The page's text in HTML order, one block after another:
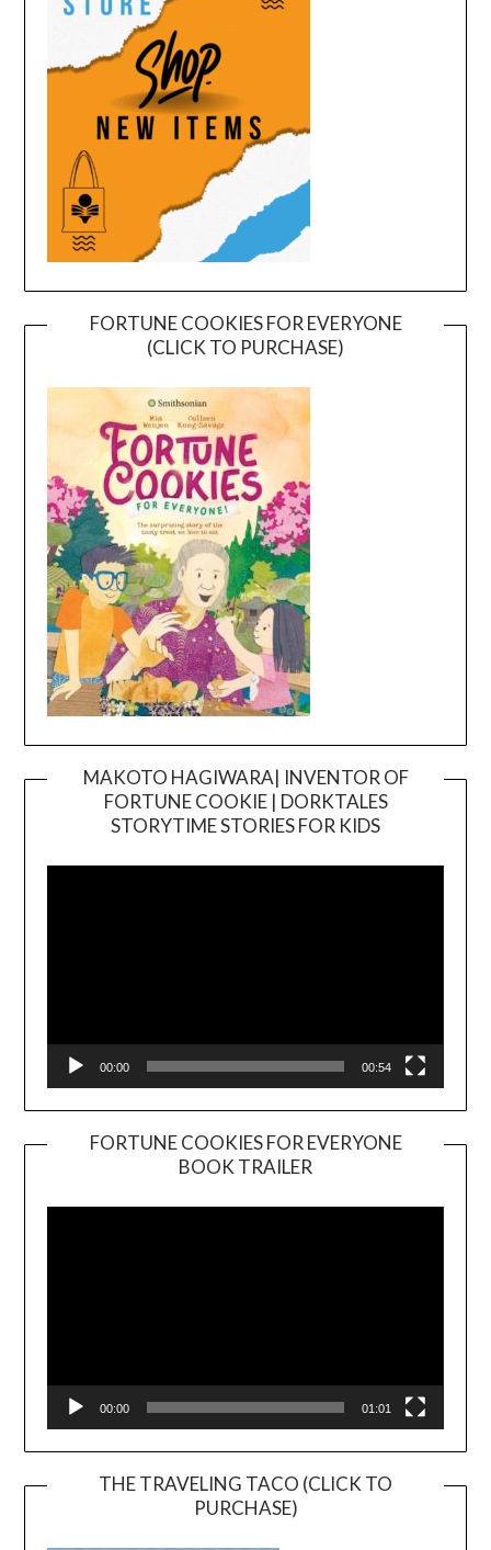
FORTUNE COOKIES FOR EVERYONE
(CLICK TO PURCHASE)
MAKOTO HAGIWARA| INVENTOR OF
FORTUNE COOKIE | DORKTALES
STORYTIME STORIES FOR KIDS
00:00 00:54
FORTUNE COOKIES FOR EVERYONE
BOOK TRAILER
Player
00:00 01:01
THE TRAVELING TACO (CLICK TO
PURCHASE)